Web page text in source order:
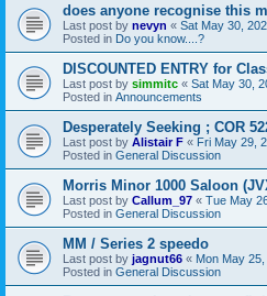
does anyone recognise this
Last post by nevyn « Sat May 30,
Posted in Do you know....?
DISCOUNTED ENTRY for
Last post by simmitc « Sat May 30,
Posted in Announcements
Desperately Seeking ; COR
Last post by Alistair F « Fri May 29,
Posted in General Discussion
Morris Minor 1000 Saloon
Last post by Callum_97 « Tue May
Posted in General Discussion
MM / Series 2 speedo
Last post by jagnut66 « Mon May
Posted in General Discussion